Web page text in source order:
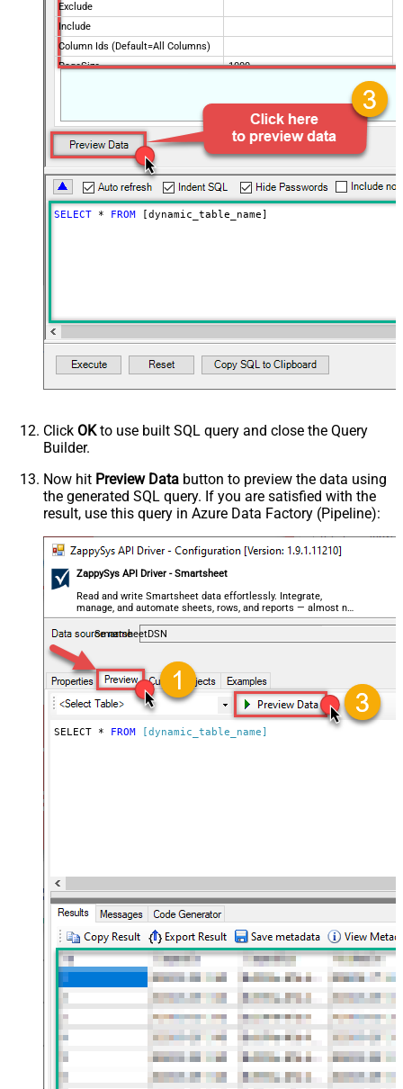
Exclude
Include
Column Ids (Default=All Columns)
PageSize
1000
ArrayTransColumnNameFilter
$.columns[*].title
ArrayTransRowValueFilter
$.cells[*].value
PagingMode
ByUrlParameter
PagingByUrlAttributeName
page
PagingMaxRowsExpr
$.totalRowCount
SELECT * FROM [dynamic_table_name]
Click OKto use built SQL query and close the Query
Builder.
Now hit Preview Data button to preview the data using
the generated SQL query. If you are satisfied with the
result, use this query in Azure Data Factory (Pipeline):
ZappySys API Driver - Smartsheet
Read and write Smartsheet data effortlessly. Integrate,
manage, and automate sheets, rows, and reports — almost no
coding required.
SmartsheetDSN
SELECT * FROM [dynamic_table_name]